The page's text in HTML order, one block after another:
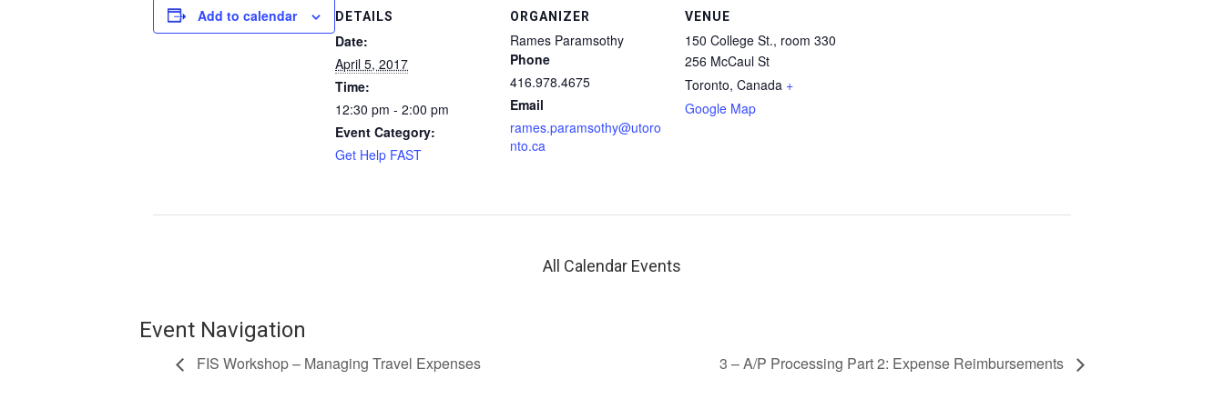
Add to calendar DETAILS
Date:
April 5, 2017
Time:
12:30 pm - 2:00 pm
Event Category:
Get Help FAST
ORGANIZER
Rames Paramsothy
Phone
416.978.4675
Email
rames.paramsothy@utoro
nto.ca
VENUE
150 College St., room 330
256 McCaul St
Toronto, Canada +
Google Map
All Calendar Events
Event Navigation
FIS Workshop – Managing Travel Expenses 3 – A/P Processing Part 2: Expense Reimbursements